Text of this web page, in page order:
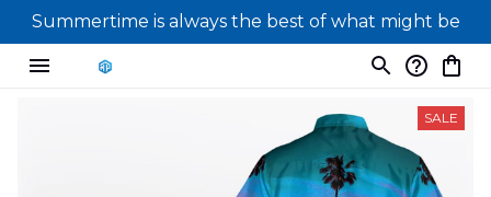
Summertime is always the best of what might be
SALE